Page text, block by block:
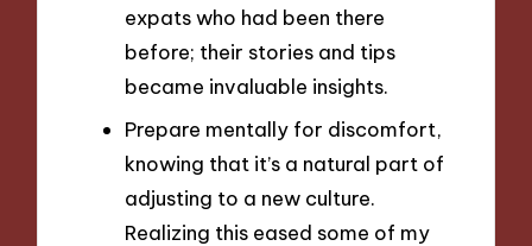
expats who had been there
before; their stories and tips
became invaluable insights.
Prepare mentally for discomfort,
knowing that it’s a natural part of
adjusting to a new culture.
Realizing this eased some of my